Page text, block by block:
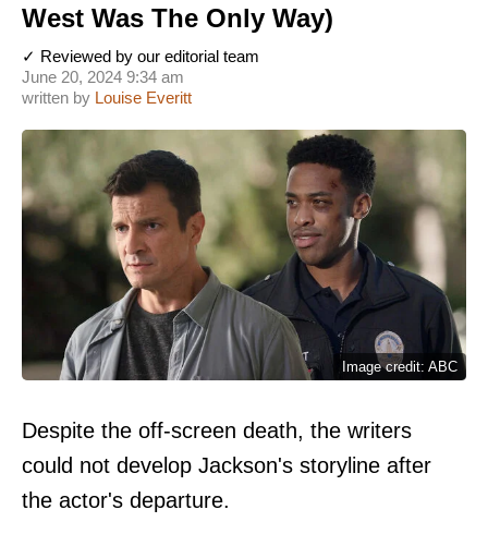
West Was The Only Way)
written by Louise Everitt
June 20, 2024 9:34 am
✓ Reviewed by our editorial team
Image credit: ABC
Despite the off-screen death, the writers
could not develop Jackson's storyline after
the actor's departure.